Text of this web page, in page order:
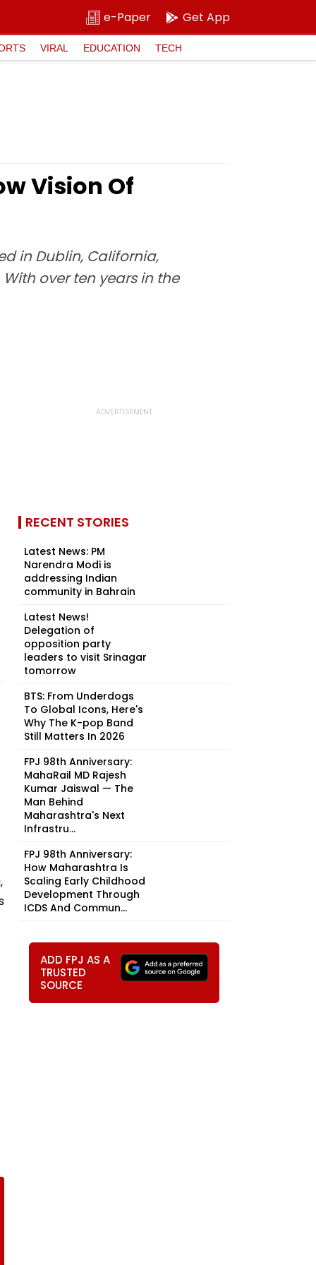
e-Paper Get App
VIRAL EDUCATION TECH
Vision Of
in Dublin, California,
over ten years in the
RECENT STORIES
Latest News: PM
Narendra Modi is
addressing Indian
community in Bahrain
Latest News!
Delegation of
opposition party
leaders to visit Srinagar
tomorrow
BTS: From Underdogs
To Global Icons, Here's
Why The K-pop Band
Still Matters In 2026
FPJ 98th Anniversary:
MahaRail MD Rajesh
Kumar Jaiswal — The
Man Behind
Maharashtra's Next
Infrastru...
FPJ 98th Anniversary:
How Maharashtra Is
Scaling Early Childhood
Development Through
ICDS And Commun...
ADD FPJ AS A
TRUSTED
SOURCE